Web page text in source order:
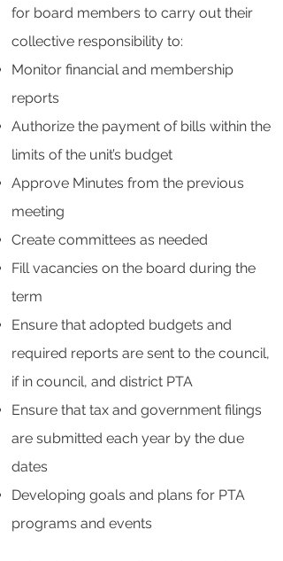
for board members to carry out their
collective responsibility to:
Monitor financial and membership
reports
Authorize the payment of bills within the
limits of the unit’s budget
Approve Minutes from the previous
meeting
Create committees as needed
Fill vacancies on the board during the
term
Ensure that adopted budgets and
required reports are sent to the council,
if in council, and district PTA
Ensure that tax and government filings
are submitted each year by the due
dates
Developing goals and plans for PTA
programs and events